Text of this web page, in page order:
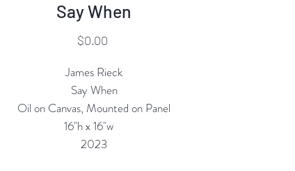
Say When
$0.00Price
James Rieck
Say When
Oil on Canvas, Mounted on Panel
16"h x 16"w
2023